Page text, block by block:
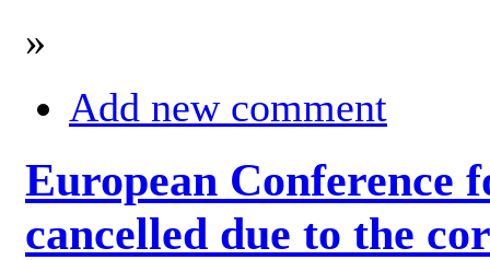
»
Add new comment
European Conference
cancelled due to the